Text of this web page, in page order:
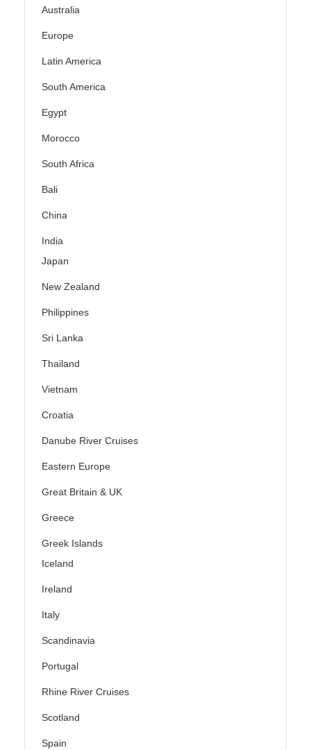
Australia
Europe
Latin America
South America
Egypt
Morocco
South Africa
Bali
China
India
Japan
New Zealand
Philippines
Sri Lanka
Thailand
Vietnam
Croatia
Danube River Cruises
Eastern Europe
Great Britain & UK
Greece
Greek Islands
Iceland
Ireland
Italy
Scandinavia
Portugal
Rhine River Cruises
Scotland
Spain